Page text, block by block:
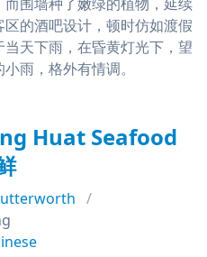
区的酒吧设计，顿时仿如渡假
当天下雨，在昏黄灯光下，望
雨，格外有情调。
Huat Seafood